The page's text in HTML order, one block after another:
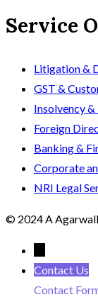
Service
Litigation &
GST &
Insolvency
Foreign
Banking &
Corporate
NRI Legal
© 2024 A
Contact Us
Contact